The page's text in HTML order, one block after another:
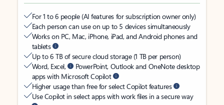
For 1 to 6 people (AI features for subscription owner only)
Each person can use on up to 5 devices simultaneously
Works on PC, Mac, iPhone, iPad, and Android phones and
tablets
Up to 6 TB of secure cloud storage (1 TB per person)
Word, Excel,
PowerPoint, Outlook and OneNote desktop
apps with Microsoft Copilot
Higher usage than free for select Copilot features
Use Copilot in select apps with work files in a secure way